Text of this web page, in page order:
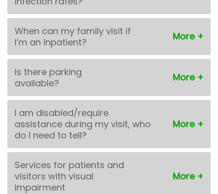
When can my family visit if
I’m an inpatient?
Is there parking
available?
I am disabled/require
assistance during my visit, who
do I need to tell?
Services for patients and
visitors with visual
impairment